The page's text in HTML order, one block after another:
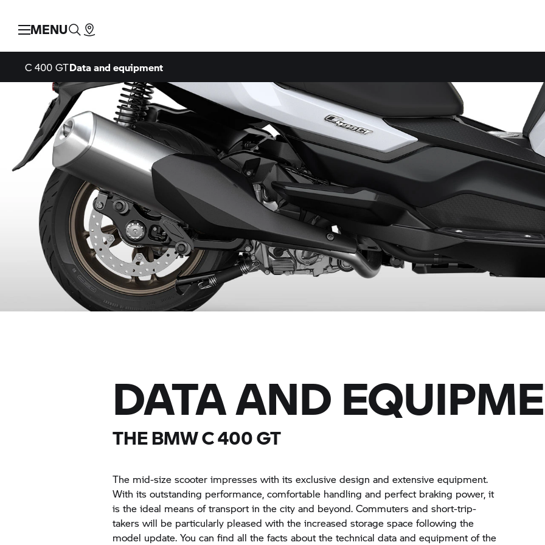
MENU
C 400 GTData and equipment
DATA AND
THE BMWC 400 GT
The mid-size scooter impresses with its exclusive design and extensive equipment.
With its outstanding performance, comfortable handling and perfect braking power, it
is the ideal means of transport in the city and beyond. Commuters and short-trip-
takers will be particularly pleased with the increased storage space following the
model update. You can find all the facts about the technical data and equipment of the